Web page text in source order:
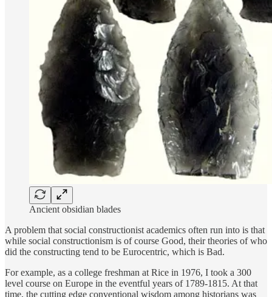
Ancient obsidian blades
A problem that social constructionist academics often run into is that
while social constructionism is of course Good, their theories of who
did the constructing tend to be Eurocentric, which is Bad.
For example, as a college freshman at Rice in 1976, I took a 300
level course on Europe in the eventful years of 1789-1815. At that
time, the cutting edge conventional wisdom among historians was